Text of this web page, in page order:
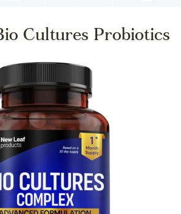
Cultures Probiotics